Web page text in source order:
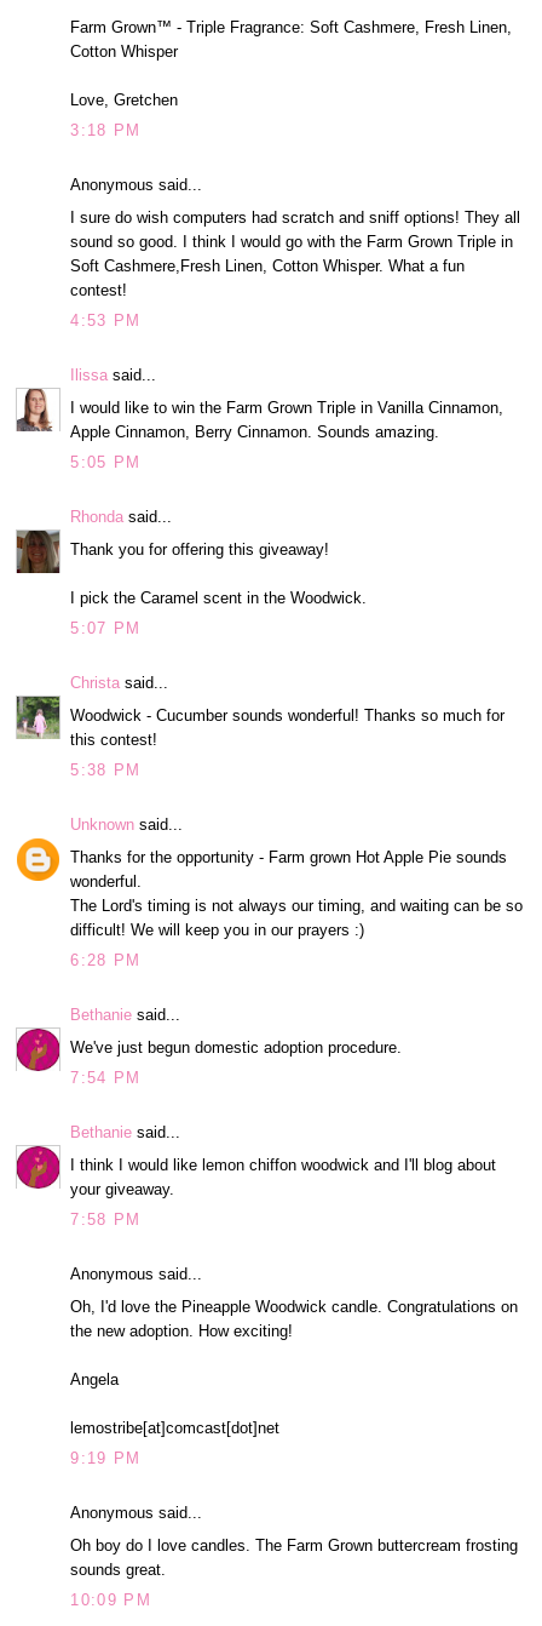
Farm Grown™ - Triple Fragrance: Soft Cashmere, Fresh Linen,
Cotton Whisper
Love, Gretchen
3:18 PM
Anonymous said...
I sure do wish computers had scratch and sniff options! They all
sound so good. I think I would go with the Farm Grown Triple in
Soft Cashmere,Fresh Linen, Cotton Whisper. What a fun
contest!
4:53 PM
Ilissa said...
I would like to win the Farm Grown Triple in Vanilla Cinnamon,
Apple Cinnamon, Berry Cinnamon. Sounds amazing.
5:05 PM
Rhonda said...
Thank you for offering this giveaway!
I pick the Caramel scent in the Woodwick.
5:07 PM
Christa said...
Woodwick - Cucumber sounds wonderful! Thanks so much for
this contest!
5:38 PM
Unknown said...
Thanks for the opportunity - Farm grown Hot Apple Pie sounds
wonderful.
The Lord's timing is not always our timing, and waiting can be so
difficult! We will keep you in our prayers :)
6:28 PM
Bethanie said...
We've just begun domestic adoption procedure.
7:54 PM
Bethanie said...
I think I would like lemon chiffon woodwick and I'll blog about
your giveaway.
7:58 PM
Anonymous said...
Oh, I'd love the Pineapple Woodwick candle. Congratulations on
the new adoption. How exciting!
Angela
lemostribe[at]comcast[dot]net
9:19 PM
Anonymous said...
Oh boy do I love candles. The Farm Grown buttercream frosting
sounds great.
10:09 PM